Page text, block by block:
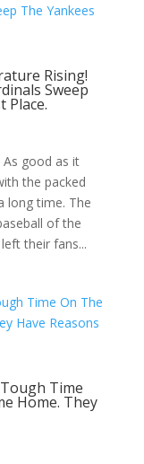
Rising!
Sweep
Place.
good as it
the packed
long time. The
of the
their fans...
Time
Home. They